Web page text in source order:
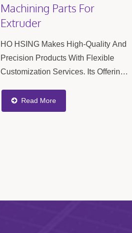
Machining Parts For
Extruder
HO HSING Makes High-Quality And
Precision Products With Flexible
Customization Services. Its Offerings
Extruder Components, Including
Static Mixers, Spiral Static Mixers,...
Read More